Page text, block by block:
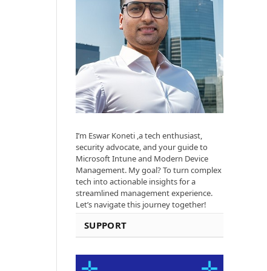
I’m Eswar Koneti ,a tech enthusiast,
security advocate, and your guide to
Microsoft Intune and Modern Device
Management. My goal? To turn complex
tech into actionable insights for a
streamlined management experience.
Let’s navigate this journey together!
SUPPORT